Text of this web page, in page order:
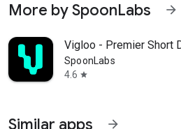
More by SpoonLabs arrow_forward
Vigloo - Premier Short
SpoonLabs
4.6 star
Similar apps arrow_forward